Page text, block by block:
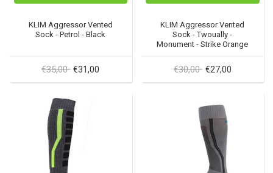
KLIM Aggressor Vented
Sock - Petrol - Black
€35,00 €31,00
KLIM Aggressor Vented
Sock - Twoually -
Monument - Strike Orange
€30,00 €27,00